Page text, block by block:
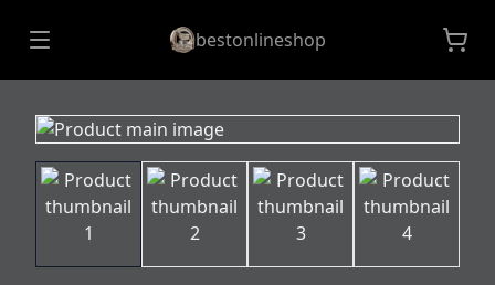
bestonlineshop